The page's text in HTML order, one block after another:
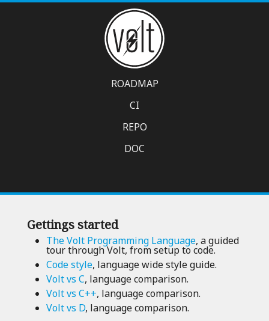
ROADMAP
CI
REPO
DOC
Gettings started
The Volt Programming Language, a guided
tour through Volt, from setup to code.
Code style, language wide style guide.
Volt vs C, language comparison.
Volt vs C++, language comparison.
Volt vs D, language comparison.